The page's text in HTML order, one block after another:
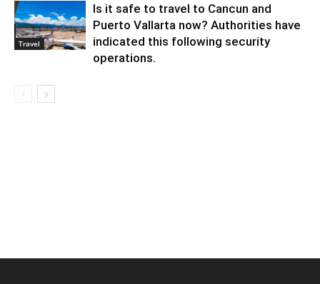
Travel
Is it safe to travel to Cancun and
Puerto Vallarta now? Authorities have
indicated this following security
operations.